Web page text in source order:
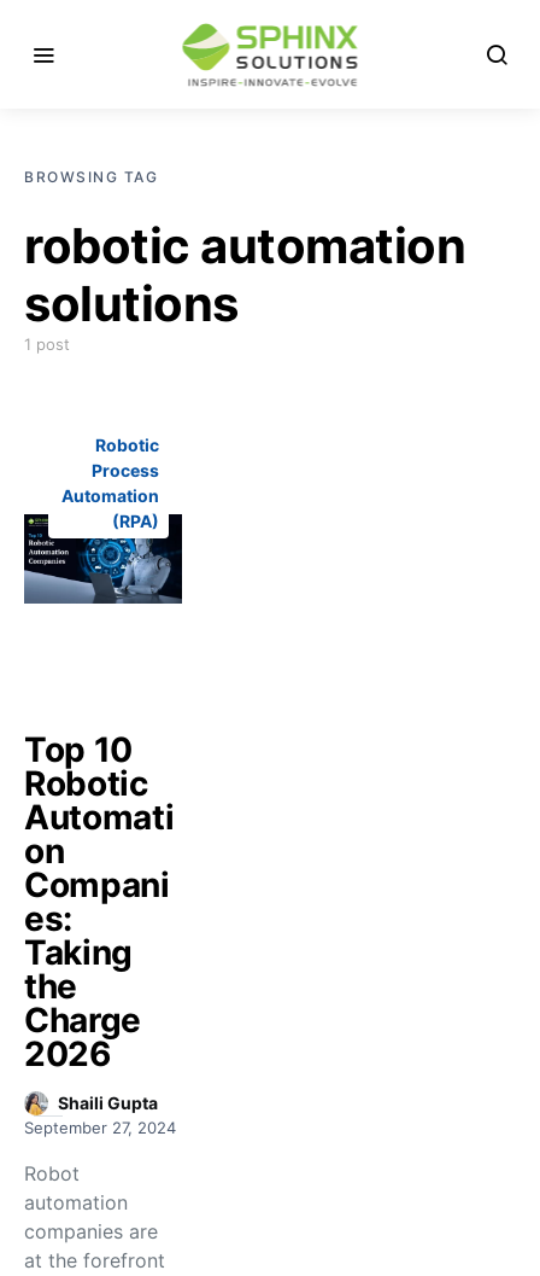
BROWSING TAG
robotic automation
solutions
1 post
Robotic
Process
Automation
(RPA)
Top 10
Robotic
Automati
on
Compani
es:
Taking
the
Charge
2026
Shaili Gupta
September 27, 2024
Robot
automation
companies are
at the forefront